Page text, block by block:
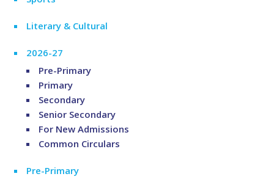
Literary & Cultural
2026-27
Pre-Primary
Primary
Secondary
Senior Secondary
For New Admissions
Common Circulars
Pre-Primary